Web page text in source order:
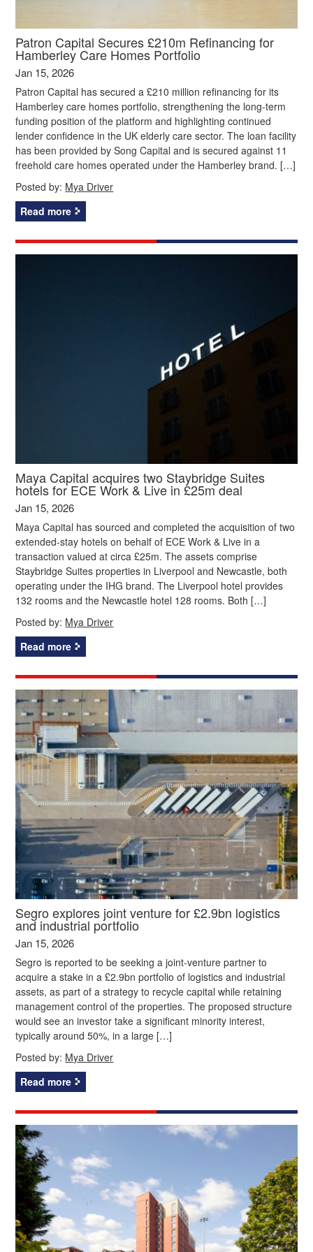
Patron Capital Secures £210m Refinancing for
Hamberley Care Homes Portfolio
Jan 15, 2026
Patron Capital has secured a £210 million refinancing for its
Hamberley care homes portfolio, strengthening the long-term
funding position of the platform and highlighting continued
lender confidence in the UK elderly care sector. The loan facility
has been provided by Song Capital and is secured against 11
freehold care homes operated under the Hamberley brand. […]
Posted by: Mya Driver
Read more
Maya Capital acquires two Staybridge Suites
hotels for ECE Work & Live in £25m deal
Jan 15, 2026
Maya Capital has sourced and completed the acquisition of two
extended-stay hotels on behalf of ECE Work & Live in a
transaction valued at circa £25m. The assets comprise
Staybridge Suites properties in Liverpool and Newcastle, both
operating under the IHG brand. The Liverpool hotel provides
132 rooms and the Newcastle hotel 128 rooms. Both […]
Posted by: Mya Driver
Read more
Segro explores joint venture for £2.9bn logistics
and industrial portfolio
Jan 15, 2026
Segro is reported to be seeking a joint-venture partner to
acquire a stake in a £2.9bn portfolio of logistics and industrial
assets, as part of a strategy to recycle capital while retaining
management control of the properties. The proposed structure
would see an investor take a significant minority interest,
typically around 50%, in a large […]
Posted by: Mya Driver
Read more